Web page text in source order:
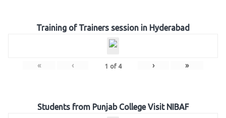
Training of Trainers session in Hyderabad
« ‹ 1 of 4 › »
Students from Punjab College Visit NIBAF